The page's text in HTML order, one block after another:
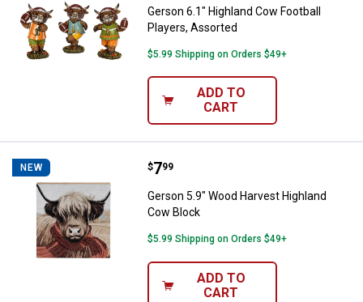
Gerson 6.1" Highland Cow Football
Players, Assorted
$5.99 Shipping on Orders $49+
ADD TO
CART
NEW Gerson 5.9" Wood Harvest
Price:
$7
. 99
Gerson 5.9" Wood Harvest Highland
Cow Block
$5.99 Shipping on Orders $49+
ADD TO
CART